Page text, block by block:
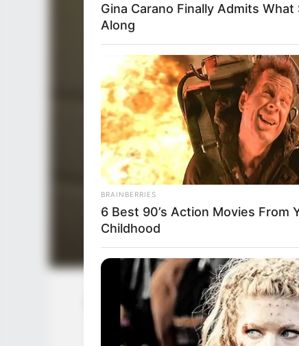
Serena Hill (Actress) Wiki, Height,
Gina Carano Finally Admits
Along
BRAINBERRIES
6 Best 90’s Action Movies From
Childhood